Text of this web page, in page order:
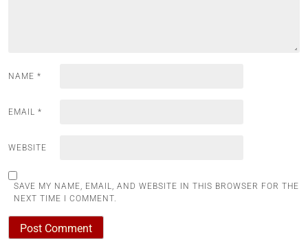
NAME *
EMAIL *
WEBSITE
SAVE MY NAME, EMAIL, AND WEBSITE IN THIS BROWSER FOR THE
NEXT TIME I COMMENT.